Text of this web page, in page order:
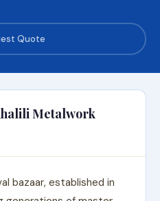
Quote
Metalwork
bazaar, established in